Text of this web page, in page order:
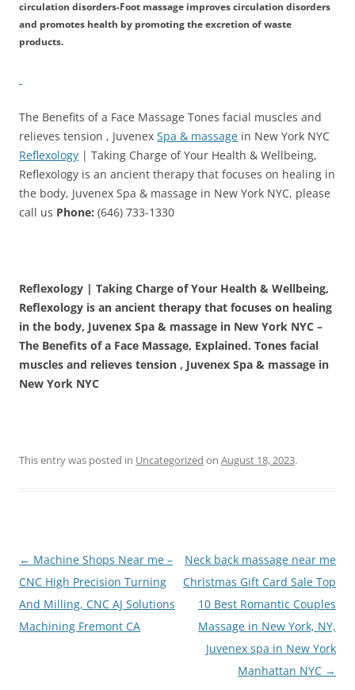
circulation disorders-Foot massage improves circulation disorders
and promotes health by promoting the excretion of waste
products.
The Benefits of a Face Massage Tones facial muscles and
relieves tension , Juvenex Spa & massage in New York NYC
Reflexology | Taking Charge of Your Health & Wellbeing,
Reflexology is an ancient therapy that focuses on healing in
the body, Juvenex Spa & massage in New York NYC, please
call us Phone: (646) 733-1330
Reflexology | Taking Charge of Your Health & Wellbeing,
Reflexology is an ancient therapy that focuses on healing
in the body, Juvenex Spa & massage in New York NYC –
The Benefits of a Face Massage, Explained. Tones facial
muscles and relieves tension , Juvenex Spa & massage in
New York NYC
This entry was posted in Uncategorized on August 18, 2023.
Post
navigation
← Machine Shops Near me –
CNC High Precision Turning
And Milling, CNC AJ Solutions
Machining Fremont CA
Neck back massage near me
Christmas Gift Card Sale Top
10 Best Romantic Couples
Massage in New York, NY,
Juvenex spa in New York
Manhattan NYC →